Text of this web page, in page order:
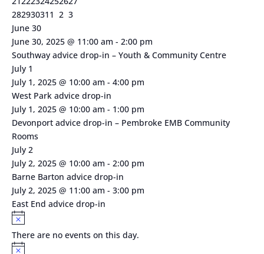
event
event
events
events
event
eventsevents
2
events
280
events
291
event
301
event
310
1 0
2 0
3
June 30
June 30, 2025 @ 11:00 am - 2:00 pm
Southway advice drop-in – Youth & Community Centre
July 1
July 1, 2025 @ 10:00 am - 4:00 pm
West Park advice drop-in
July 1, 2025 @ 10:00 am - 1:00 pm
Devonport advice drop-in – Pembroke EMB Community
Rooms
July 2
July 2, 2025 @ 10:00 am - 2:00 pm
Barne Barton advice drop-in
July 2, 2025 @ 11:00 am - 3:00 pm
East End advice drop-in
Notice
There are no events on this day.
Notice